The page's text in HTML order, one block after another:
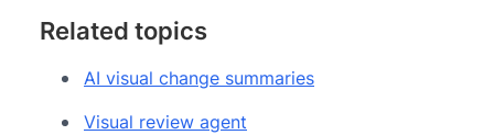
Related topics
AI visual change summaries
Visual review agent